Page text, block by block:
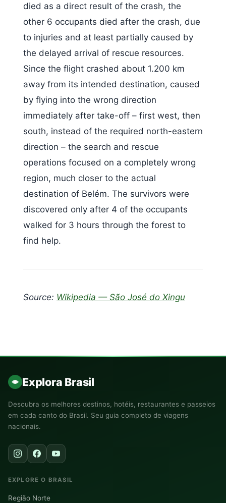
died as a direct result of the crash, the
other 6 occupants died after the crash, due
to injuries and at least partially caused by
the delayed arrival of rescue resources.
Since the flight crashed about 1.200 km
away from its intended destination, caused
by flying into the wrong direction
immediately after take-off – first west, then
south, instead of the required north-eastern
direction – the search and rescue
operations focused on a completely wrong
region, much closer to the actual
destination of Belém. The survivors were
discovered only after 4 of the occupants
walked for 3 hours through the forest to
find help.
Source: Wikipedia — São José do Xingu
Explora Brasil
Descubra os melhores destinos, hotéis, restaurantes e passeios
em cada canto do Brasil. Seu guia completo de viagens
nacionais.
EXPLORE O BRASIL
Região Norte